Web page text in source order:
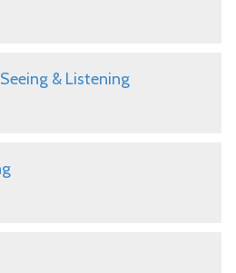
& Listening